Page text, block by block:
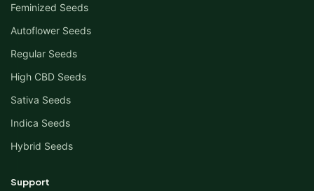
Feminized Seeds
Autoflower Seeds
Regular Seeds
High CBD Seeds
Sativa Seeds
Indica Seeds
Hybrid Seeds
Support